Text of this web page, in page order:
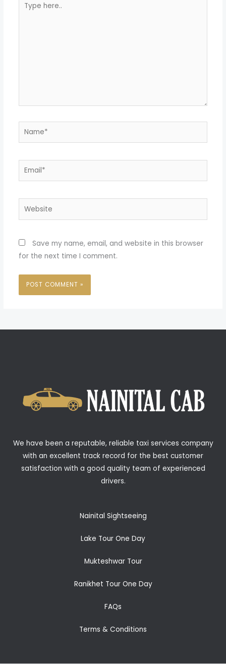
here..
Name*
Email*
Website
Save my name, email, and website in this browser
for the next time I comment.
We have been a reputable, reliable taxi services company
with an excellent track record for the best customer
satisfaction with a good quality team of experienced
drivers.
Nainital Sightseeing
Lake Tour One Day
Mukteshwar Tour
Ranikhet Tour One Day
FAQs
Terms & Conditions